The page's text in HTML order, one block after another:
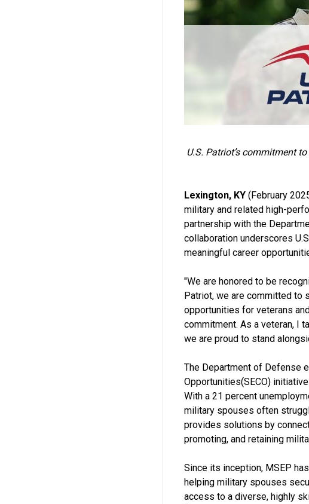
U.S. Patriot’s commitment
Lexington, KY (February
military and related high-
partnership with the
collaboration underscores
meaningful career
"We are honored to be
Patriot, we are committed to
opportunities for veterans
commitment. As a veteran, I
we are proud to stand
The Department of Defense
Opportunities(SECO)
With a 21 percent
military spouses often
provides solutions by
promoting, and retaining
Since its inception, MSEP
helping military spouses
access to a diverse, highly